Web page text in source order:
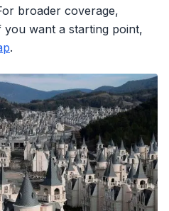
broader coverage,
you want a starting point,
.